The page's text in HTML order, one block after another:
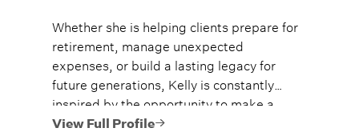
Whether she is helping clients prepare for
retirement, manage unexpected
expenses, or build a lasting legacy for
future generations, Kelly is constantly
inspired by the opportunity to make a
meaningful difference in their lives.
View Full Profile